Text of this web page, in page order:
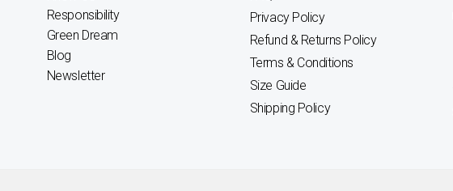
Responsibility
Green Dream
Blog
Newsletter
Privacy Policy
Refund & Returns Policy
Terms & Conditions
Size Guide
Shipping Policy